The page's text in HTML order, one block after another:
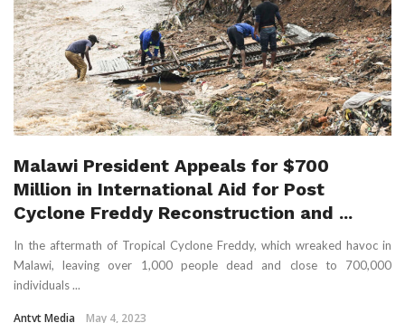
Malawi President Appeals for $700
Million in International Aid for Post
Cyclone Freddy Reconstruction and ...
In the aftermath of Tropical Cyclone Freddy, which wreaked havoc in
Malawi, leaving over 1,000 people dead and close to 700,000
individuals ...
Antvt Media May 4, 2023